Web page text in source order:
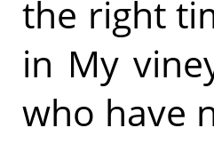
the right
in My
who have